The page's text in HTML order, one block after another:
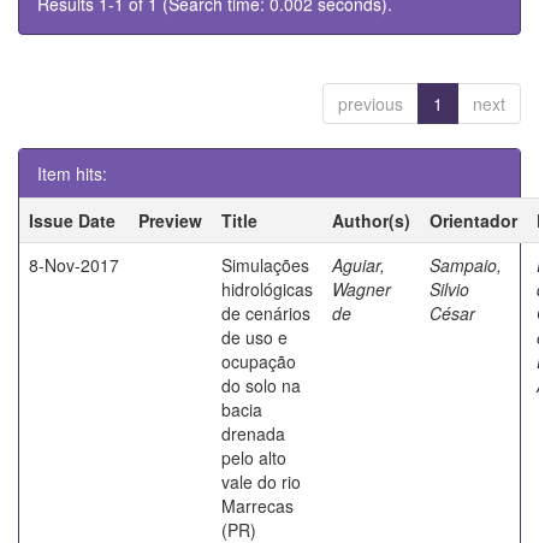
previous 1 next
Item hits:
Issue Date
Preview Title Author(s) Orientador
8-Nov-2017
Simulações
hidrológicas
de cenários
de uso e
ocupação
do solo na
bacia
drenada
pelo alto
vale do rio
Marrecas
(PR)
Aguiar,
Wagner
de
Sampaio,
Silvio
César